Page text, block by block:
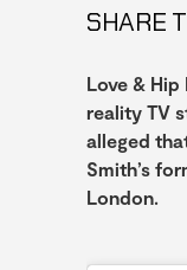
SHARE
Love &
reality TV
alleged
Smith’s
London.